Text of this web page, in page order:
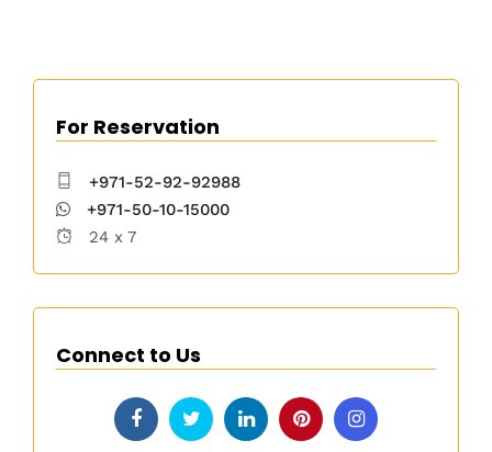
For Reservation
+971-52-92-92988
+971-50-10-15000
24 x 7
Connect to Us